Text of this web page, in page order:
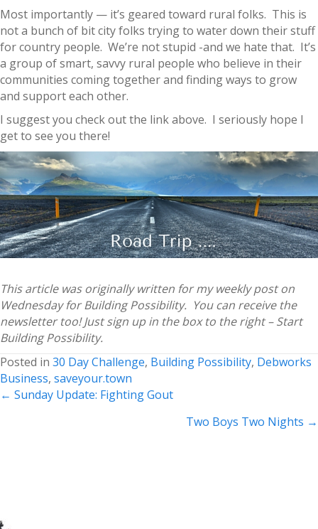
Most importantly — it’s geared toward rural folks. This is
not a bunch of bit city folks trying to water down their stuff
for country people. We’re not stupid -and we hate that. It’s
a group of smart, savvy rural people who believe in their
communities coming together and finding ways to grow
and support each other.
I suggest you check out the link above. I seriously hope I
get to see you there!
This article was originally written for my weekly post on
Wednesday for Building Possibility. You can receive the
newsletter too! Just sign up in the box to the right – Start
Building Possibility.
Posted in 30 Day Challenge, Building Possibility, Debworks
Business, saveyour.town
Posts
← Sunday Update: Fighting Gout
Two Boys Two Nights →